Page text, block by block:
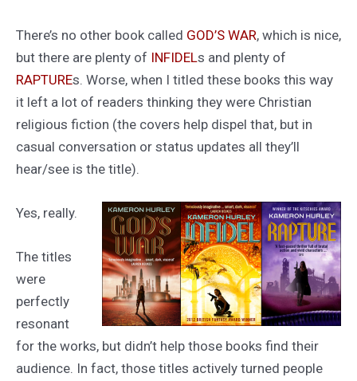
There’s no other book called GOD’S WAR, which is nice,
but there are plenty of INFIDELs and plenty of
RAPTUREs. Worse, when I titled these books this way
it left a lot of readers thinking they were Christian
religious fiction (the covers help dispel that, but in
casual conversation or status updates all they’ll
hear/see is the title).
Yes, really.
The titles
were
perfectly
resonant
for the works, but didn’t help those books find their
audience. In fact, those titles actively turned people